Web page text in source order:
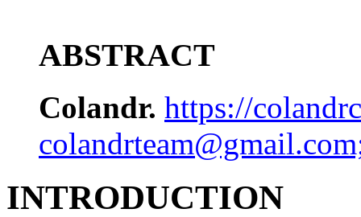
ABSTRACT
Colandr. https://
INTRODUCTION